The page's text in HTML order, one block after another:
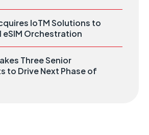
IoTM Solutions to
eSIM Orchestration
Three Senior
to Drive Next Phase of